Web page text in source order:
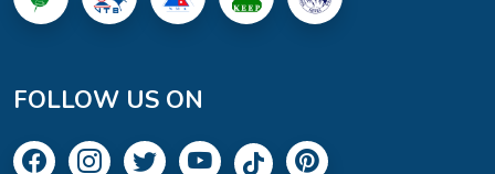
FOLLOW US ON